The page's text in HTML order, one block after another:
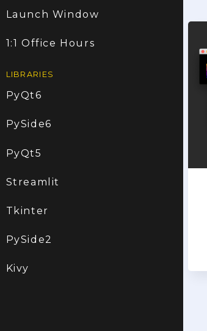
Launch Window
1:1 Office Hours
LIBRARIES
PyQt6
PySide6
PyQt5
Streamlit
Tkinter
PySide2
Kivy